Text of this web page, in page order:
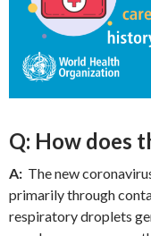
Q: How does
A: The new
primarily through
respiratory droplets